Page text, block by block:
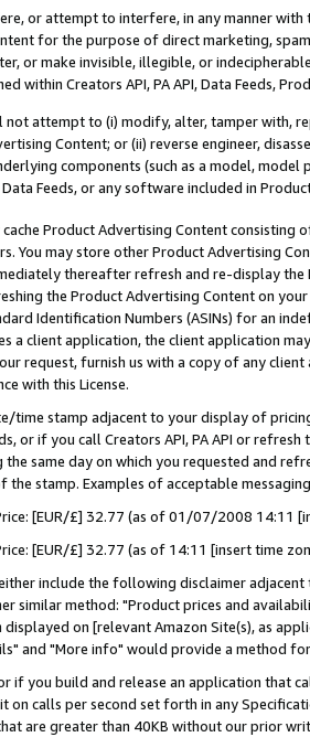
or attempt to interfere, in any manner
for the purpose of direct marketing,
or make invisible, illegible, or
within Creators API, PA API, Data Feeds,
not attempt to (i) modify, alter, tamper with,
Content; or (ii) reverse engineer,
components (such as a model,
Data Feeds, or any software included in
Product Advertising Content
You may store other Product Advertising
thereafter refresh and re-display the
the Product Advertising Content on
Identification Numbers (ASINs) for an
a client application, the client application
request, furnish us with a copy of any
with this License.
time stamp adjacent to your display of
or if you call Creators API, PA API or
the same day on which you requested and
stamp. Examples of acceptable
[EUR/£] 32.77 (as of 01/07/2008 14:11
[EUR/£] 32.77 (as of 14:11 [insert time
include the following disclaimer
similar method: "Product prices and
on [relevant Amazon Site(s), as
and "More info" would provide a method
if you build and release an application that
on calls per second set forth in any
that are greater than 40KB without our prior